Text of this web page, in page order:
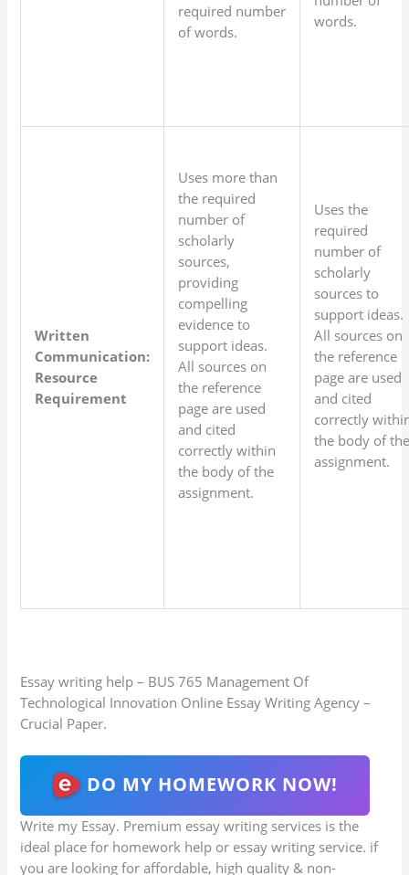
required number
of words.
words.
Written
Communication:
Resource
Requirement
Uses more than
the required
number of
scholarly
sources,
providing
compelling
evidence to
support ideas.
All sources on
the reference
page are used
and cited
correctly within
the body of the
assignment.
Uses the
required
number of
scholarly
sources to
support ideas.
All sources on
the reference
page are used
and cited
correctly
the body of
assignment.
Essay writing help – BUS 765 Management Of
Technological Innovation Online Essay Writing Agency –
Crucial Paper.
DO MY HOMEWORK NOW!
Write my Essay. Premium essay writing services is the
ideal place for homework help or essay writing service. if
you are looking for affordable, high quality & non-